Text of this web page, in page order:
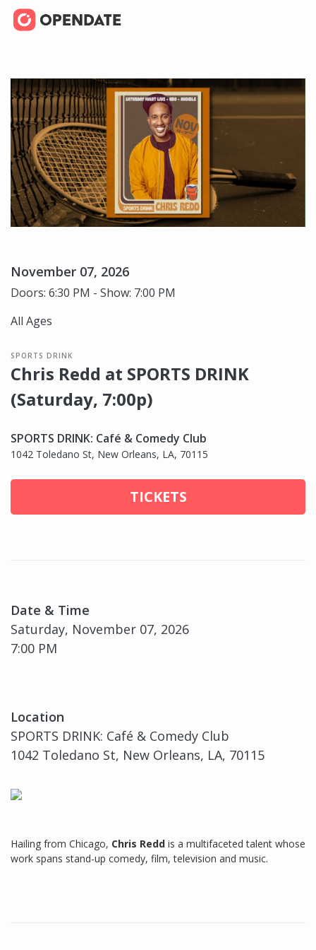
November 07, 2026
Doors: 6:30 PM - Show: 7:00 PM
All Ages
SPORTS DRINK
Chris Redd at SPORTS DRINK
(Saturday, 7:00p)
SPORTS DRINK: Café & Comedy Club
1042 Toledano St, New Orleans, LA, 70115
TICKETS
Date & Time
Saturday, November 07, 2026
7:00 PM
Location
SPORTS DRINK: Café & Comedy Club
1042 Toledano St, New Orleans, LA, 70115
Hailing from Chicago, Chris Redd is a multifaceted talent whose
work spans stand-up comedy, film, television and music.